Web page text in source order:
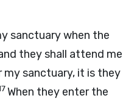
sanctuary when the
they shall attend me
my sanctuary, it is they
When they enter the